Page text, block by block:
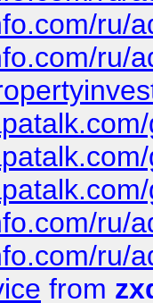
ru/
ru/
ru/
ru/
from